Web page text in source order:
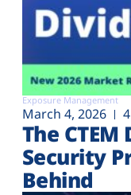
Exposure Management
March 4, 2026
The
Security
Behind